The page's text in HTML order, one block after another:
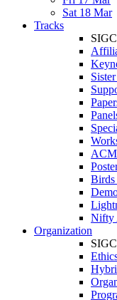
Sat 18 Mar
Tracks
ACM
Birds
Nifty
Organization